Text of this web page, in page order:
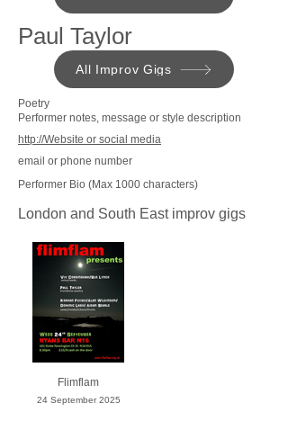
Paul Taylor
All Improv Gigs
Poetry
Performer notes, message or style description
http://Website or social media
email or phone number
Performer Bio (Max 1000 characters)
London and South East improv gigs
Flimflam
24 September 2025